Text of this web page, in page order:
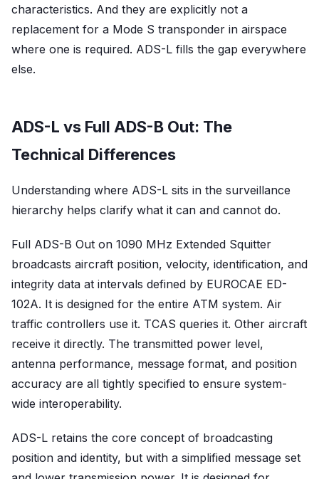
characteristics. And they are explicitly not a
replacement for a Mode S transponder in airspace
where one is required. ADS-L fills the gap everywhere
else.
ADS-L vs Full ADS-B Out: The
Technical Differences
Understanding where ADS-L sits in the surveillance
hierarchy helps clarify what it can and cannot do.
Full ADS-B Out on 1090 MHz Extended Squitter
broadcasts aircraft position, velocity, identification, and
integrity data at intervals defined by EUROCAE ED-
102A. It is designed for the entire ATM system. Air
traffic controllers use it. TCAS queries it. Other aircraft
receive it directly. The transmitted power level,
antenna performance, message format, and position
accuracy are all tightly specified to ensure system-
wide interoperability.
ADS-L retains the core concept of broadcasting
position and identity, but with a simplified message set